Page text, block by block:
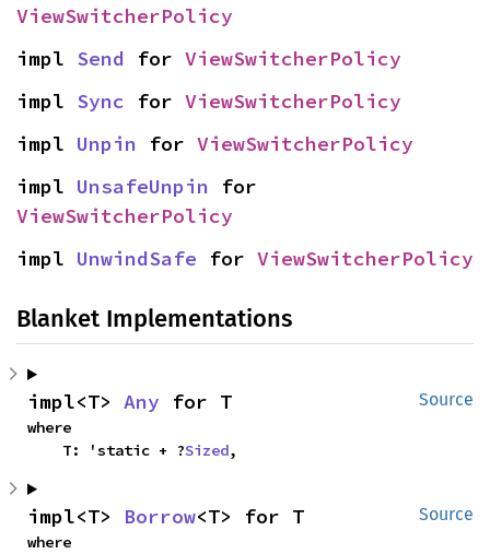
ViewSwitcherPolicy
impl Send for ViewSwitcherPolicy
impl Sync for ViewSwitcherPolicy
impl Unpin for ViewSwitcherPolicy
impl UnsafeUnpin
ViewSwitcherPolicy
impl UnwindSafe for ViewSwitcherPolicy
Blanket Implementations
Source
impl<T> Any for T
where
    T: 'static + ?
Sized,
Source
impl<T> Borrow<T> for T
where